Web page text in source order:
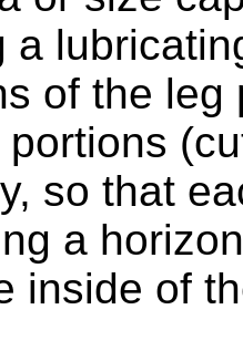
a
of the
so that
a
inside of